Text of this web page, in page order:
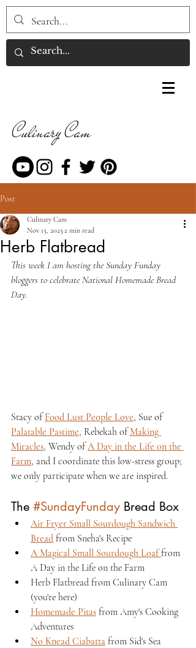
Culinary Cam
Post
Herb Flatbread
Culinary Cam
Nov 15, 20252 min read
This week I am hosting the Sunday Funday
bloggers to celebrate National Homemade Bread
Day.
Stacy of Food Lust People Love, Sue of
Palatable Pastime, Rebekah of Making
Miracles, Wendy of A Day in the Life on the
Farm, and I coordinate this low-stress group;
we only participate when we are inspired.
The #SundayFunday Bread Box
Air Fryer Small Sourdough Sandwich
Bread from Sneha's Recipe
A Magical Small Sourdough Loaf from
A Day in the Life on the Farm
Herb Flatbread from Culinary Cam
(you're here)
Homemade Pitas from Amy's Cooking
Adventures
No Knead Ciabatta from Sid's Sea